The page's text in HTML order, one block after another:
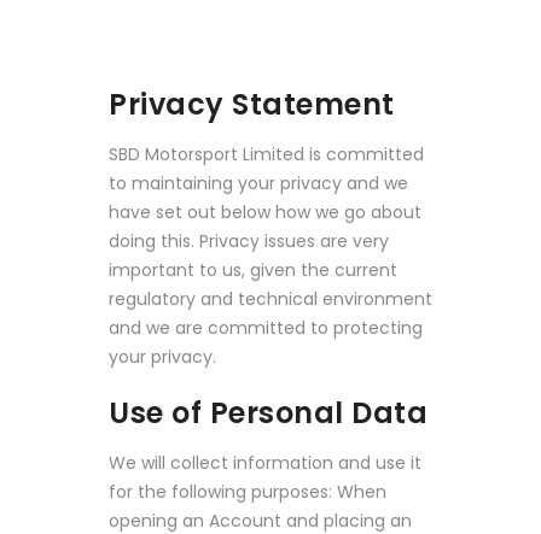
Privacy Statement
SBD Motorsport Limited is committed
to maintaining your privacy and we
have set out below how we go about
doing this. Privacy issues are very
important to us, given the current
regulatory and technical environment
and we are committed to protecting
your privacy.
Use of Personal Data
We will collect information and use it
for the following purposes: When
opening an Account and placing an